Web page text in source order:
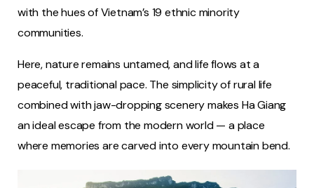
with the hues of Vietnam’s 19 ethnic minority
communities.
Here, nature remains untamed, and life flows at a
peaceful, traditional pace. The simplicity of rural life
combined with jaw-dropping scenery makes Ha Giang
an ideal escape from the modern world — a place
where memories are carved into every mountain bend.